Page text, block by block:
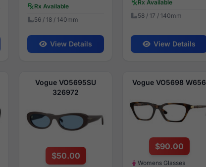
Rx Available
56 / 18 / 140mm
View Details
Rx Available
58 / 17 / 140mm
View Details
Vogue VO5695SU
326972
$50.00
Vogue VO5698 W656
$90.00
Womens Glasses